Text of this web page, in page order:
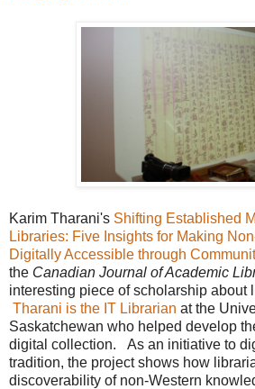
Karim Tharani's Shifting Established
Libraries: Five Insights for Making
Digitally Accessible through
the Canadian Journal of Academic
interesting piece of scholarship about
Tharani is the IT Librarian at the
Saskatchewan who helped develop
digital collection. As an initiative to
tradition, the project shows how
discoverability of non-Western